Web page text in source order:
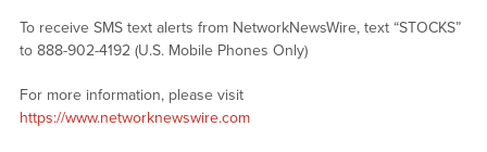
To receive SMS text alerts from NetworkNewsWire, text “STOCKS”
to 888-902-4192 (U.S. Mobile Phones Only)
For more information, please visit
https://www.networknewswire.com